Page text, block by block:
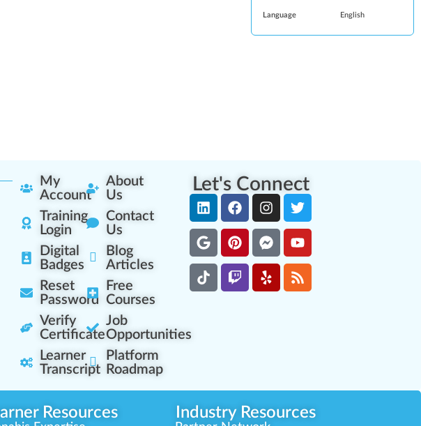
Language English
My
Account
Training
Login
Digital
Badges
Reset
Password
Verify
Certificate
Learner
Transcript
About
Us
Contact
Us
Blog
Articles
Free
Courses
Job
Opportunities
Platform
Roadmap
Let's Connect
Resources Industry Resources